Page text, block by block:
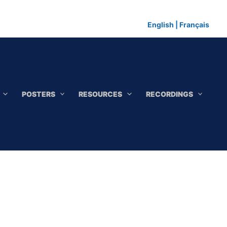
English Français
POSTERS RESOURCES RECORDINGS